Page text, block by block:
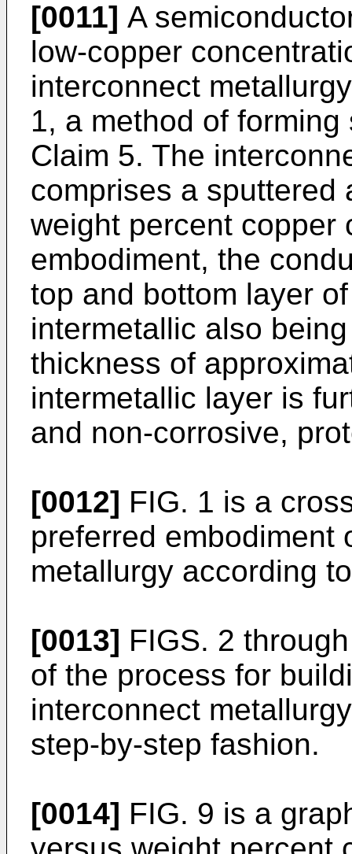
[0011] A
low-copper
interconnect
1, a method of
Claim 5. The
comprises a sputtered
weight percent copper
embodiment, the
top and bottom layer
intermetallic also
thickness of
intermetallic layer is
and non-corrosive,
[0012] FIG. 1 is a
preferred embodiment
metallurgy according
[0013] FIGS. 2
of the process for
interconnect
step-by-step fashion.
[0014] FIG. 9 is a